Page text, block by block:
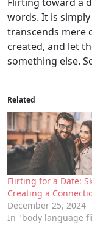
words. It is
transcends mere
created, and let
something else.
Related
Flirting for a Date:
Creating a
December 25, 2024
In "body language